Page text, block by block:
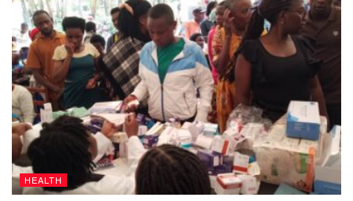
HEALTH